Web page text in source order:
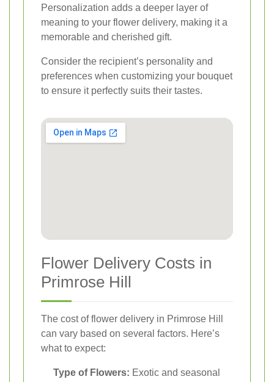
Personalization adds a deeper layer of
meaning to your flower delivery, making it a
memorable and cherished gift.
Consider the recipient’s personality and
preferences when customizing your bouquet
to ensure it perfectly suits their tastes.
Flower Delivery Costs in
Primrose Hill
The cost of flower delivery in Primrose Hill
can vary based on several factors. Here’s
what to expect:
Type of Flowers: Exotic and seasonal